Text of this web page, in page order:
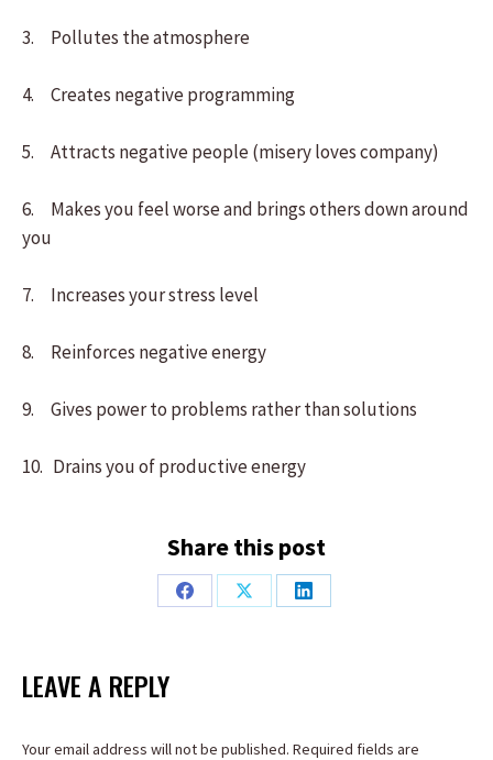
3. Pollutes the atmosphere
4. Creates negative programming
5. Attracts negative people (misery loves company)
6. Makes you feel worse and brings others down around
you
7. Increases your stress level
8. Reinforces negative energy
9. Gives power to problems rather than solutions
10. Drains you of productive energy
Share this post
Share
Share
Share
LEAVE A REPLY
Your email address will not be published. Required fields are